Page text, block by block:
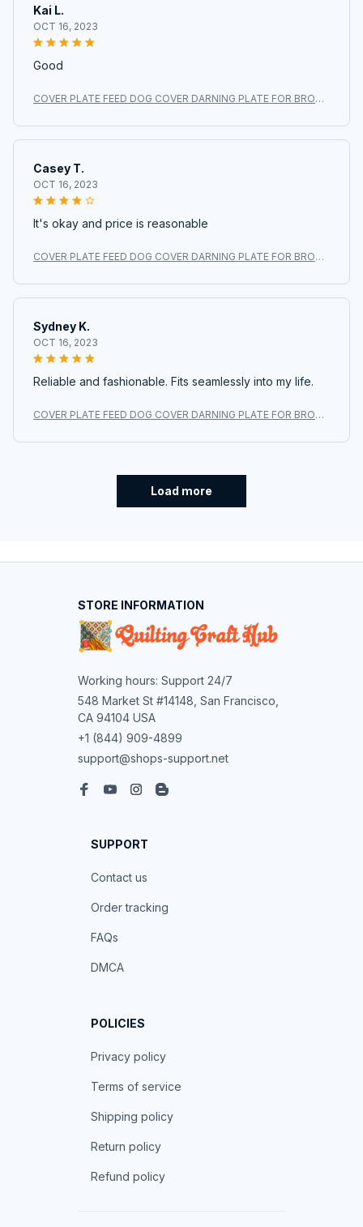
Kai L.
OCT 16, 2023
Good
COVER PLATE FEED DOG COVER DARNING PLATE FOR BROTH
Casey T.
OCT 16, 2023
It's okay and price is reasonable
COVER PLATE FEED DOG COVER DARNING PLATE FOR BROTH
Sydney K.
OCT 16, 2023
Reliable and fashionable. Fits seamlessly into my life.
COVER PLATE FEED DOG COVER DARNING PLATE FOR BROTH
Load more
STORE INFORMATION
Working hours: Support 24/7
548 Market St #14148, San Francisco,
CA 94104 USA
+1 (844) 909-4899
support@shops-support.net
SUPPORT
Contact us
Order tracking
FAQs
DMCA
POLICIES
Privacy policy
Terms of service
Shipping policy
Return policy
Refund policy